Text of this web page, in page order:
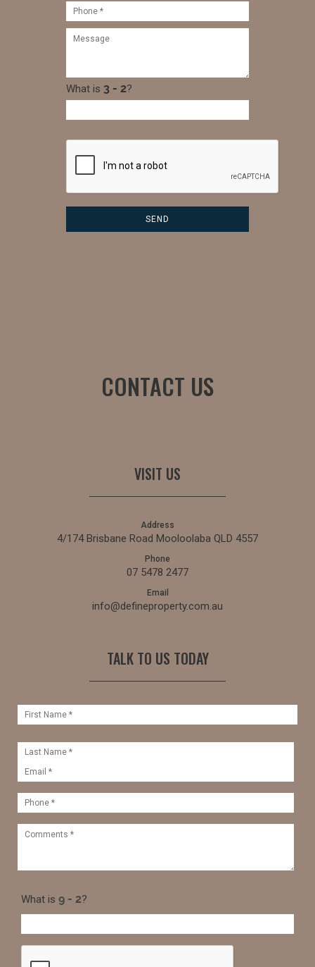
What is ?
CONTACT US
VISIT US
Address
4/174 Brisbane Road Mooloolaba QLD 4557
Phone
07 5478 2477
Email
info@defineproperty.com.au
TALK TO US TODAY
What is ?